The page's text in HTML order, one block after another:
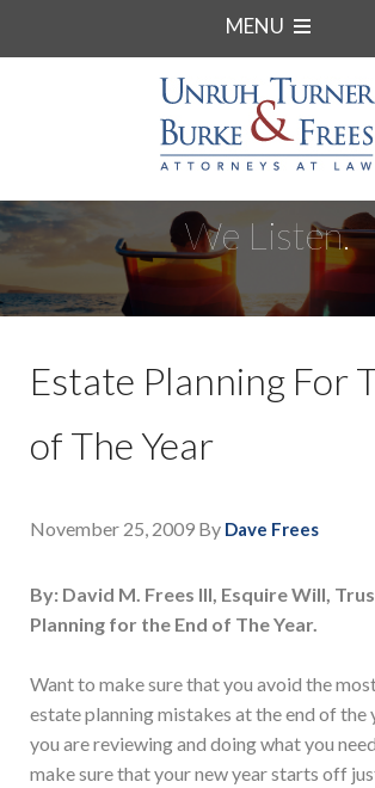
MENU
We Listen.
Estate Planning For
of The Year
November 25, 2009 By Dave Frees
By: David M. Frees III, Esquire Will,
Planning for the End of The Year.
Want to make sure that you avoid the
estate planning mistakes at the end of the
you are reviewing and doing what you
make sure that your new year starts off